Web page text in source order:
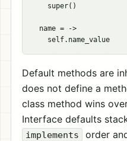
    super()
  name = ->
Default methods are
does not define a
class method wins
Interface defaults
implements order